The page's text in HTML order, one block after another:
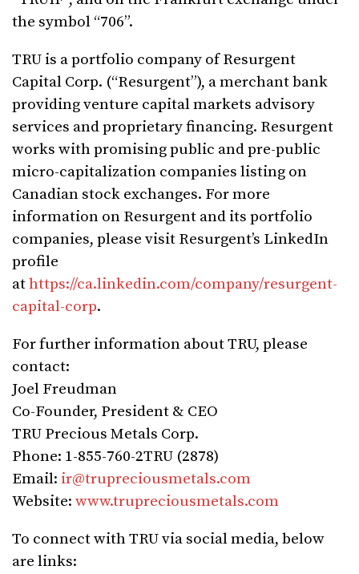
the symbol “706”.
TRU is a portfolio company of Resurgent
Capital Corp. (“Resurgent”), a merchant bank
providing venture capital markets advisory
services and proprietary financing. Resurgent
works with promising public and pre-public
micro-capitalization companies listing on
Canadian stock exchanges. For more
information on Resurgent and its portfolio
companies, please visit Resurgent’s LinkedIn
profile
athttps://ca.linkedin.com/company/resurgent-
capital-corp.
For further information about TRU, please
contact:
Joel Freudman
Co-Founder, President & CEO
TRU Precious Metals Corp.
Phone: 1-855-760-2TRU (2878)
Email: ir@trupreciousmetals.com
Website: www.trupreciousmetals.com
To connect with TRU via social media, below
are links: